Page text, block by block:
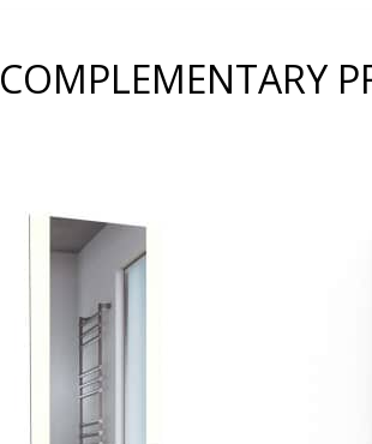
COMPLEMENTARY